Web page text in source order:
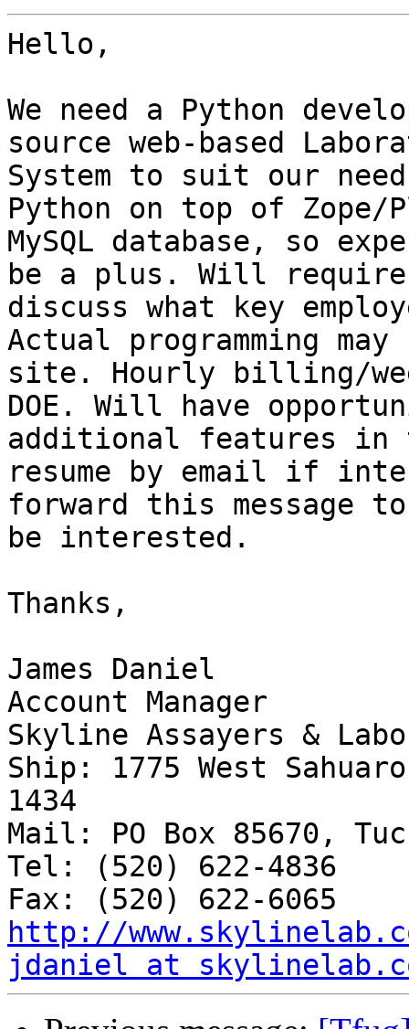
Hello,
We need a Python
source web-based
System to suit our
Python on top of
MySQL database, so
be a plus. Will
discuss what key
Actual programming
site. Hourly billing/
DOE. Will have
additional features in
resume by email if
forward this message
be interested.
Thanks,
James Daniel
Account Manager
Skyline Assayers &
Ship: 1775 West
1434
Mail: PO Box 85670,
Tel: (520) 622-4836
http://
jdaniel at